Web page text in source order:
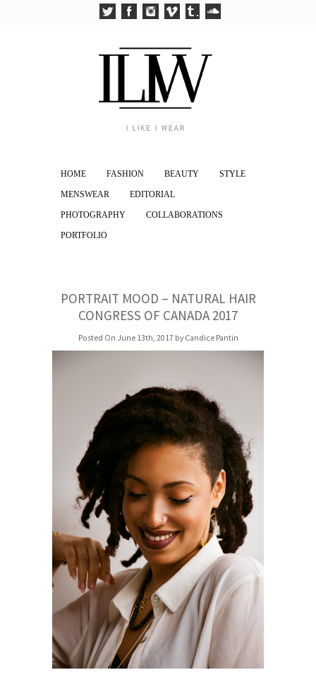
HOME FASHION BEAUTY STYLE
MENSWEAR EDITORIAL
PHOTOGRAPHY COLLABORATIONS
PORTFOLIO
PORTRAIT MOOD – NATURAL HAIR
CONGRESS OF CANADA 2017
Posted On June 13th, 2017 by Candice Pantin